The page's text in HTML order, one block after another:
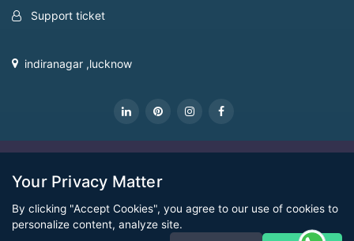
Support ticket
indiranagar ,lucknow
Your Privacy Matter
By clicking "Accept Cookies", you agree to our use of cookies to
personalize content, analyze site.